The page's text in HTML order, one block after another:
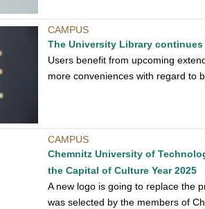
CAMPUS
The University Library
Users benefit from upcoming
more conveniences with regard to
CAMPUS
Chemnitz University of
the Capital of Culture Year 2025
A new logo is going to replace the
was selected by the members of